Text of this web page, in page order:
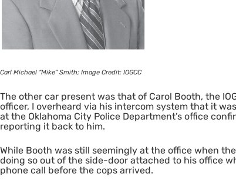
Carl Michael “Mike” Smith; Image Credit: IOGCC
The other car present was that of Carol Booth, the
officer, I overheard via his intercom system that it
at the Oklahoma City Police Department’s office
reporting it back to him.
While Booth was still seemingly at the office when
doing so out of the side-door attached to his office
phone call before the cops arrived.